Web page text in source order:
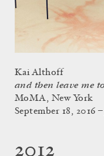
Kai Althoff
and then leave me
MoMA, New York
September 18, 2016
2012